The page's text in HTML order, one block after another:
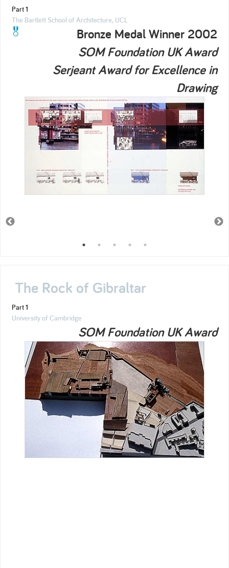
Part 1
The Bartlett School of Architecture, UCL
Bronze Medal Winner 2002
SOM Foundation UK Award
Serjeant Award for Excellence in
Drawing
The Rock of Gibraltar
Part 1
University of Cambridge
SOM Foundation UK Award